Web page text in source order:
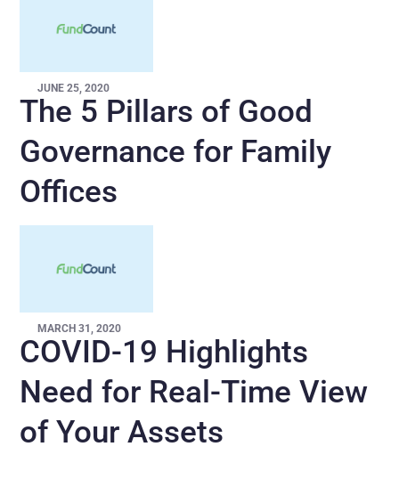
JUNE 25, 2020
The 5 Pillars of Good
Governance for Family
Offices
MARCH 31, 2020
COVID-19 Highlights
Need for Real-Time View
of Your Assets